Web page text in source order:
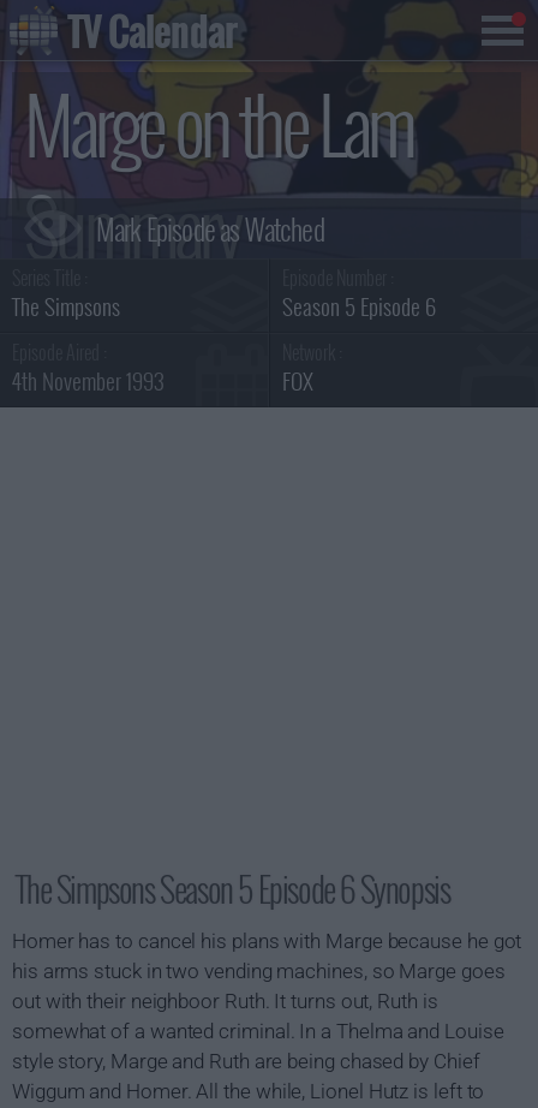
Marge on the Lam
Summary
The Simpsons Season 5 Episode 6
4th November 1993 FOX
The Simpsons Season 5 Episode 6 Synopsis
Homer has to cancel his plans with Marge because he got
his arms stuck in two vending machines, so Marge goes
out with their neighboor Ruth. It turns out, Ruth is
somewhat of a wanted criminal. In a Thelma and Louise
style story, Marge and Ruth are being chased by Chief
Wiggum and Homer. All the while, Lionel Hutz is left to
TV Calendar